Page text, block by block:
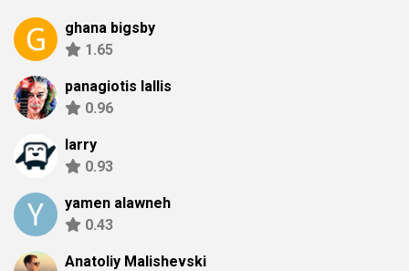
ghana bigsby
1.65
panagiotis lallis
0.96
larry
0.93
yamen alawneh
0.43
Anatoliy Malishevski